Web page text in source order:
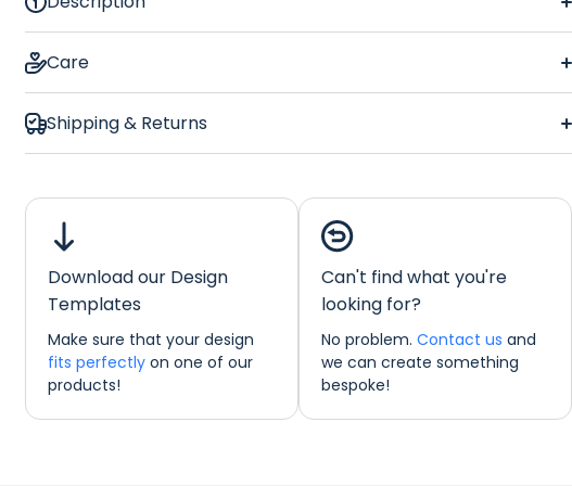
Cocktail Glasses Regular Bar Runner
Glasses
Dimensions:44 x 25 cm
please do not hesitate in contacting us by email:
info@refreshprints.co.uk or by phone on (01422) 255568.
Bar Runner Personalisation
Care
Shipping & Returns
Download our Design
Templates
Make sure that your design
fits perfectlyon one of our
products!
Can't find what you're
looking for?
No problem. Contact us and
we can create something
bespoke!